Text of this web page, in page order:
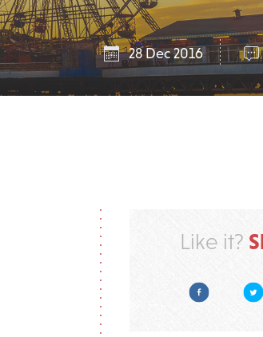
28 Dec 2016
Like it?
Facebook